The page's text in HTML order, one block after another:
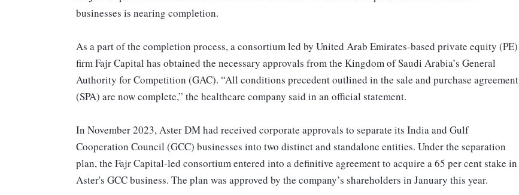
businesses is nearing completion.
As a part of the completion process, a consortium led by United Arab Emirates-based private equity (PE)
firm Fajr Capital has obtained the necessary approvals from the Kingdom of Saudi Arabia’s General
Authority for Competition (GAC). “All conditions precedent outlined in the sale and purchase agreement
(SPA) are now complete,” the healthcare company said in an official statement.
In November 2023, Aster DM had received corporate approvals to separate its India and Gulf
Cooperation Council (GCC) businesses into two distinct and standalone entities. Under the separation
plan, the Fajr Capital-led consortium entered into a definitive agreement to acquire a 65 per cent stake in
Aster's GCC business. The plan was approved by the company’s shareholders in January this year.